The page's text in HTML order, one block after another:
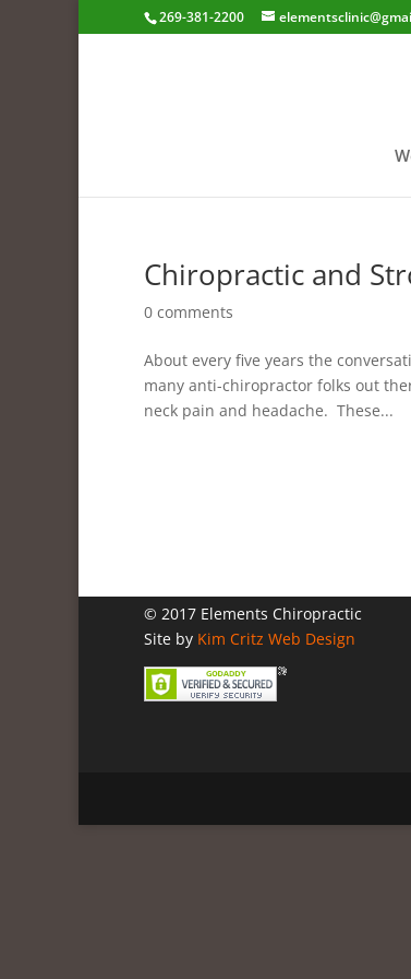
269-381-2200
Chiropractic and
0 comments
About every five years the
many anti-chiropractor folks out
neck pain and headache. These...
© 2017 Elements Chiropractic
Site by Kim Critz Web Design